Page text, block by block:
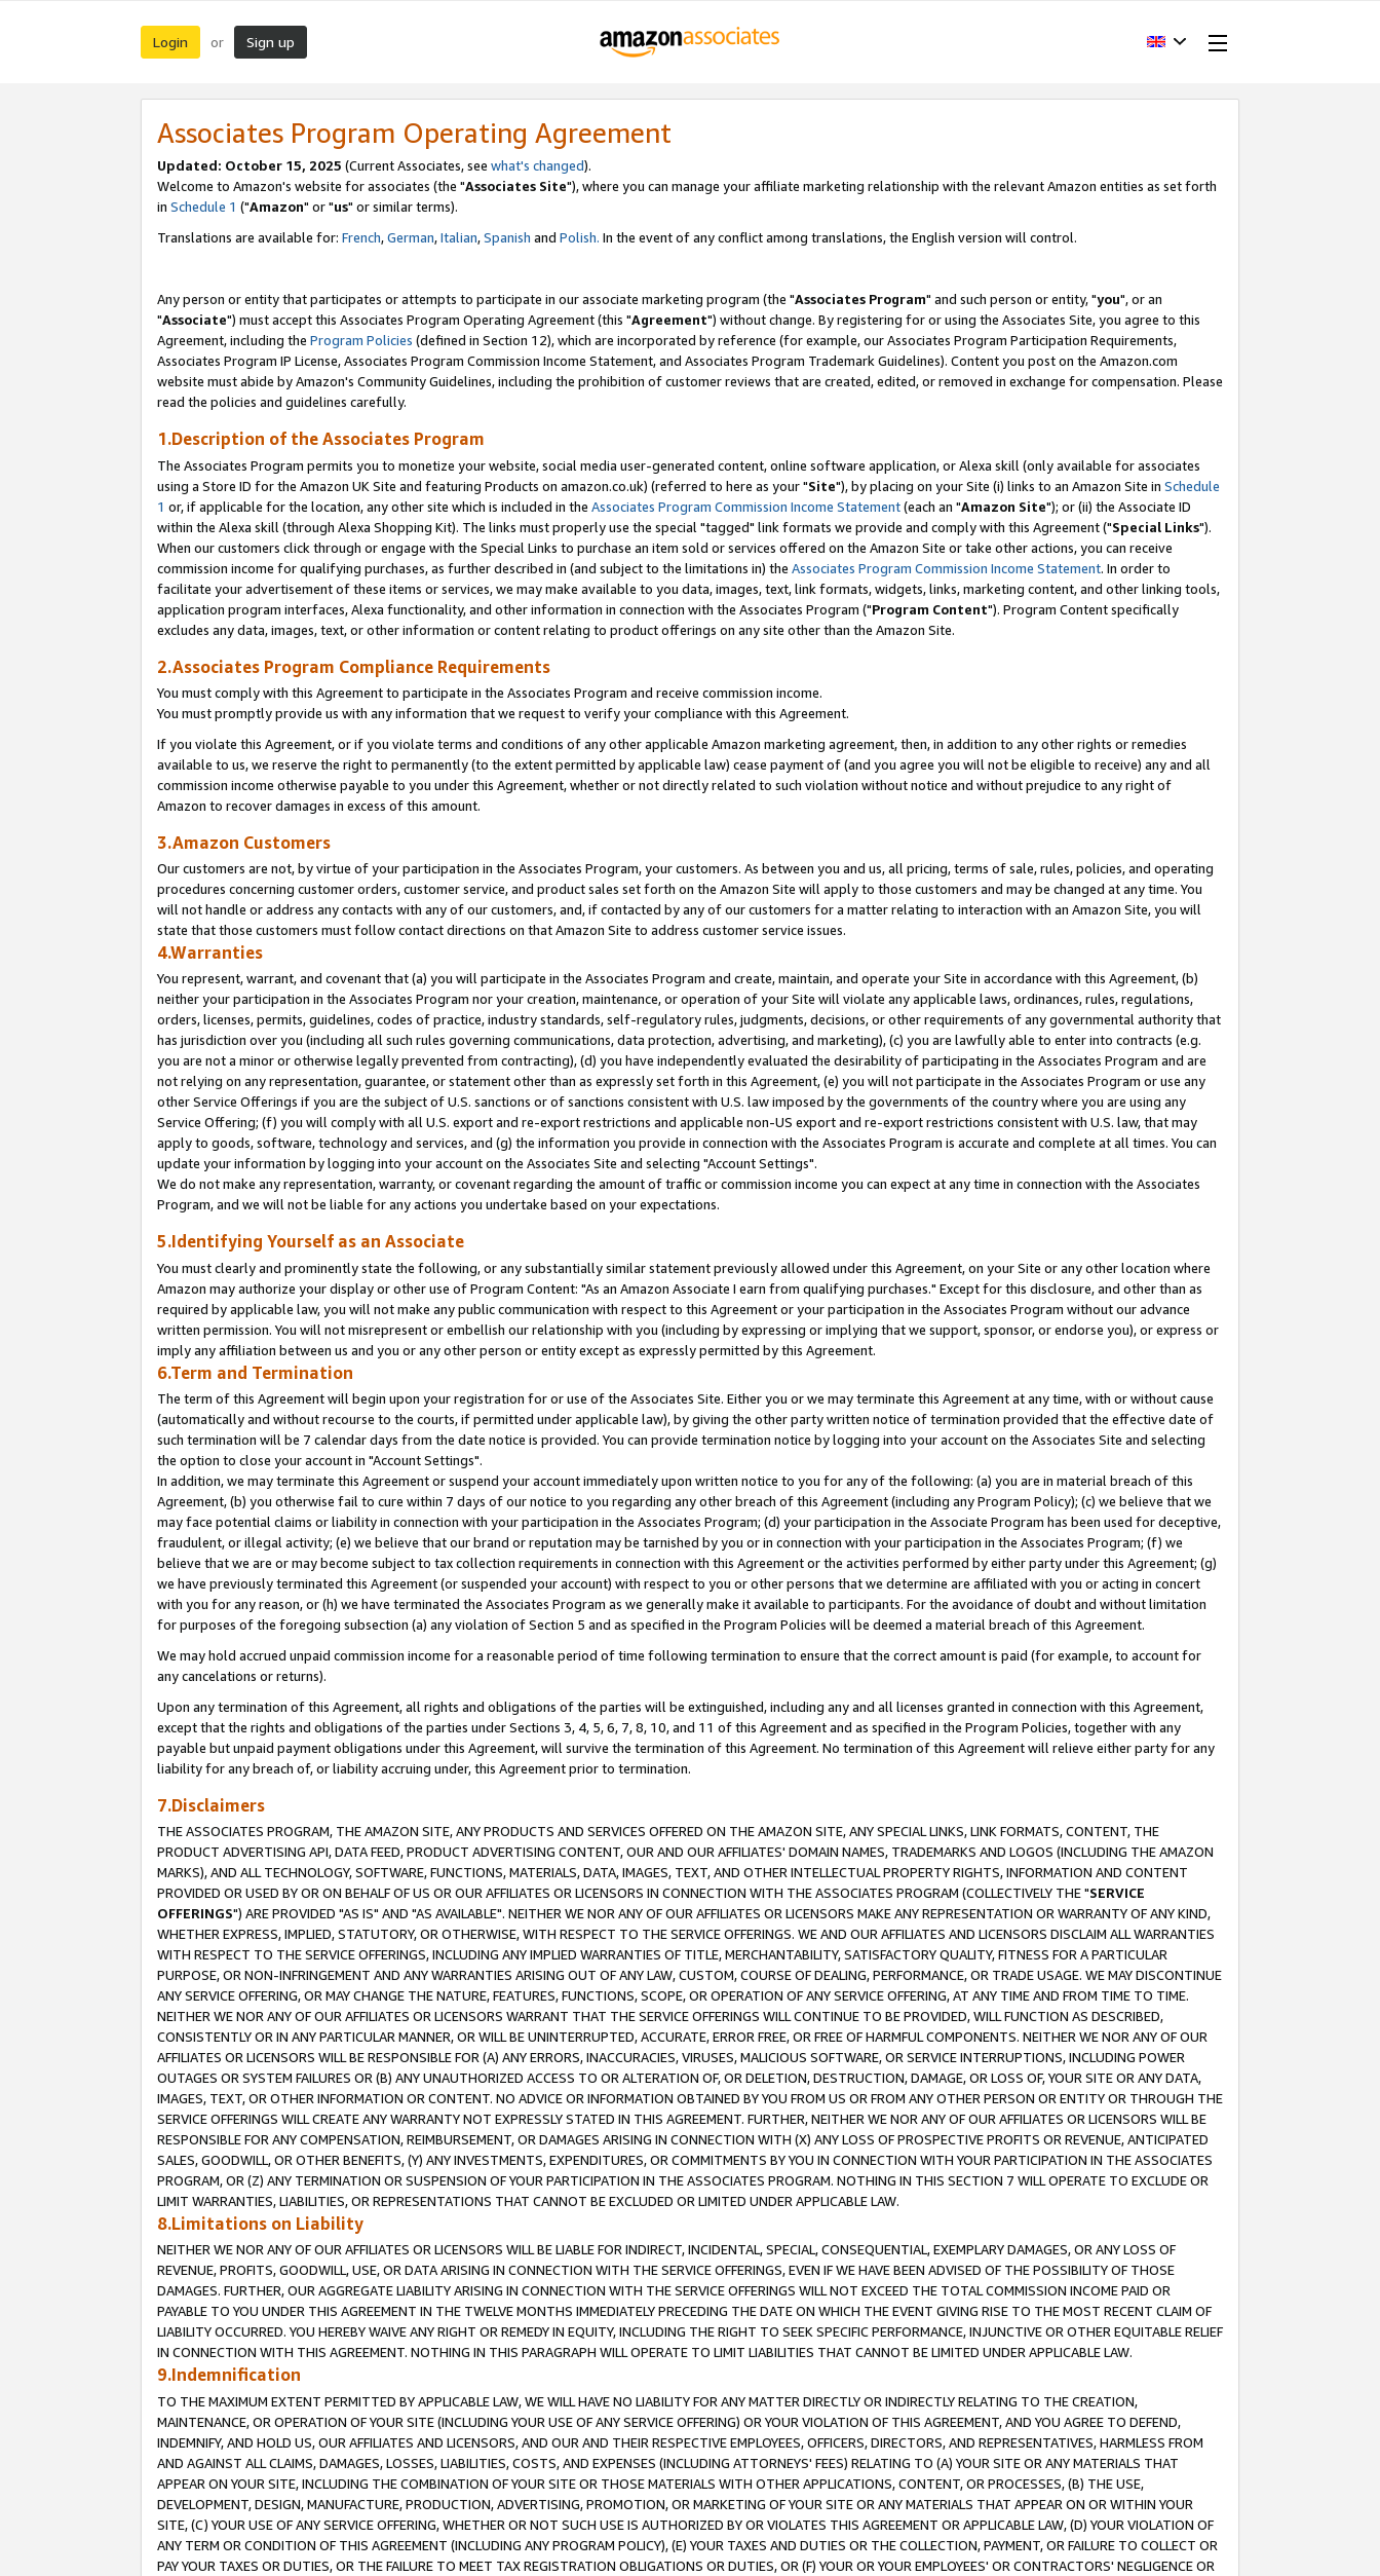
Login or Sign up
Associates Program Operating Agreement
Updated: October 15, 2025 (Current Associates, see what's changed).
Welcome to Amazon's website for associates (the "Associates Site"), where you can manage your affiliate marketing relationship with the relevant Amazon entities as set forth
in Schedule 1 ("Amazon" or "us" or similar terms).
Translations are available for: French,German,Italian,Spanish and Polish. In the event of any conflict among translations, the English version will control.
Any person or entity that participates or attempts to participate in our associate marketing program (the "Associates Program" and such person or entity, "you", or an
"Associate") must accept this Associates Program Operating Agreement (this "Agreement") without change. By registering for or using the Associates Site, you agree to this
Agreement, including the Program Policies (defined in Section 12), which are incorporated by reference (for example, our Associates Program Participation Requirements,
Associates Program IP License, Associates Program Commission Income Statement, and Associates Program Trademark Guidelines). Content you post on the Amazon.com
website must abide by Amazon's Community Guidelines, including the prohibition of customer reviews that are created, edited, or removed in exchange for compensation. Please
read the policies and guidelines carefully.
1.Description of the Associates Program
The Associates Program permits you to monetize your website, social media user-generated content, online software application, or Alexa skill (only available for associates
using a Store ID for the Amazon UK Site and featuring Products on amazon.co.uk) (referred to here as your "Site"), by placing on your Site (i) links to an Amazon Site in Schedule
1 or, if applicable for the location, any other site which is included in the Associates Program Commission Income Statement(each an "Amazon Site"); or (ii) the Associate ID
within the Alexa skill (through Alexa Shopping Kit). The links must properly use the special "tagged" link formats we provide and comply with this Agreement ("Special Links").
When our customers click through or engage with the Special Links to purchase an item sold or services offered on the Amazon Site or take other actions, you can receive
commission income for qualifying purchases, as further described in (and subject to the limitations in) the Associates Program Commission Income Statement. In order to
facilitate your advertisement of these items or services, we may make available to you data, images, text, link formats, widgets, links, marketing content, and other linking tools,
application program interfaces, Alexa functionality, and other information in connection with the Associates Program ("Program Content"). Program Content specifically
excludes any data, images, text, or other information or content relating to product offerings on any site other than the Amazon Site.
2.Associates Program Compliance Requirements
You must comply with this Agreement to participate in the Associates Program and receive commission income.
You must promptly provide us with any information that we request to verify your compliance with this Agreement.
If you violate this Agreement, or if you violate terms and conditions of any other applicable Amazon marketing agreement, then, in addition to any other rights or remedies
available to us, we reserve the right to permanently (to the extent permitted by applicable law) cease payment of (and you agree you will not be eligible to receive) any and all
commission income otherwise payable to you under this Agreement, whether or not directly related to such violation without notice and without prejudice to any right of
Amazon to recover damages in excess of this amount.
3.Amazon Customers
Our customers are not, by virtue of your participation in the Associates Program, your customers. As between you and us, all pricing, terms of sale, rules, policies, and operating
procedures concerning customer orders, customer service, and product sales set forth on the Amazon Site will apply to those customers and may be changed at any time. You
will not handle or address any contacts with any of our customers, and, if contacted by any of our customers for a matter relating to interaction with an Amazon Site, you will
state that those customers must follow contact directions on that Amazon Site to address customer service issues.
4.Warranties
You represent, warrant, and covenant that (a) you will participate in the Associates Program and create, maintain, and operate your Site in accordance with this Agreement, (b)
neither your participation in the Associates Program nor your creation, maintenance, or operation of your Site will violate any applicable laws, ordinances, rules, regulations,
orders, licenses, permits, guidelines, codes of practice, industry standards, self-regulatory rules, judgments, decisions, or other requirements of any governmental authority that
has jurisdiction over you (including all such rules governing communications, data protection, advertising, and marketing), (c) you are lawfully able to enter into contracts (e.g.
you are not a minor or otherwise legally prevented from contracting), (d) you have independently evaluated the desirability of participating in the Associates Program and are
not relying on any representation, guarantee, or statement other than as expressly set forth in this Agreement, (e) you will not participate in the Associates Program or use any
other Service Offerings if you are the subject of U.S. sanctions or of sanctions consistent with U.S. law imposed by the governments of the country where you are using any
Service Offering; (f) you will comply with all U.S. export and re-export restrictions and applicable non-US export and re-export restrictions consistent with U.S. law, that may
apply to goods, software, technology and services, and (g) the information you provide in connection with the Associates Program is accurate and complete at all times. You can
update your information by logging into your account on the Associates Site and selecting "Account Settings".
We do not make any representation, warranty, or covenant regarding the amount of traffic or commission income you can expect at any time in connection with the Associates
Program, and we will not be liable for any actions you undertake based on your expectations.
5.Identifying Yourself as an Associate
You must clearly and prominently state the following, or any substantially similar statement previously allowed under this Agreement, on your Site or any other location where
Amazon may authorize your display or other use of Program Content: "As an Amazon Associate I earn from qualifying purchases." Except for this disclosure, and other than as
required by applicable law, you will not make any public communication with respect to this Agreement or your participation in the Associates Program without our advance
written permission. You will not misrepresent or embellish our relationship with you (including by expressing or implying that we support, sponsor, or endorse you), or express or
imply any affiliation between us and you or any other person or entity except as expressly permitted by this Agreement.
6.Term and Termination
The term of this Agreement will begin upon your registration for or use of the Associates Site. Either you or we may terminate this Agreement at any time, with or without cause
(automatically and without recourse to the courts, if permitted under applicable law), by giving the other party written notice of termination provided that the effective date of
such termination will be 7 calendar days from the date notice is provided. You can provide termination notice by logging into your account on the Associates Site and selecting
the option to close your account in "Account Settings".
In addition, we may terminate this Agreement or suspend your account immediately upon written notice to you for any of the following: (a) you are in material breach of this
Agreement, (b) you otherwise fail to cure within 7 days of our notice to you regarding any other breach of this Agreement (including any Program Policy); (c) we believe that we
may face potential claims or liability in connection with your participation in the Associates Program; (d) your participation in the Associate Program has been used for deceptive,
fraudulent, or illegal activity; (e) we believe that our brand or reputation may be tarnished by you or in connection with your participation in the Associates Program; (f) we
believe that we are or may become subject to tax collection requirements in connection with this Agreement or the activities performed by either party under this Agreement; (g)
we have previously terminated this Agreement (or suspended your account) with respect to you or other persons that we determine are affiliated with you or acting in concert
with you for any reason, or (h) we have terminated the Associates Program as we generally make it available to participants. For the avoidance of doubt and without limitation
for purposes of the foregoing subsection (a) any violation of Section 5 and as specified in the Program Policies will be deemed a material breach of this Agreement.
We may hold accrued unpaid commission income for a reasonable period of time following termination to ensure that the correct amount is paid (for example, to account for
any cancelations or returns).
Upon any termination of this Agreement, all rights and obligations of the parties will be extinguished, including any and all licenses granted in connection with this Agreement,
except that the rights and obligations of the parties under Sections 3, 4, 5, 6, 7, 8, 10, and 11 of this Agreement and as specified in the Program Policies, together with any
payable but unpaid payment obligations under this Agreement, will survive the termination of this Agreement. No termination of this Agreement will relieve either party for any
liability for any breach of, or liability accruing under, this Agreement prior to termination.
7.Disclaimers
THE ASSOCIATES PROGRAM, THE AMAZON SITE, ANY PRODUCTS AND SERVICES OFFERED ON THE AMAZON SITE, ANY SPECIAL LINKS, LINK FORMATS, CONTENT, THE
PRODUCT ADVERTISING API, DATA FEED, PRODUCT ADVERTISING CONTENT, OUR AND OUR AFFILIATES' DOMAIN NAMES, TRADEMARKS AND LOGOS (INCLUDING THE AMAZON
MARKS), AND ALL TECHNOLOGY, SOFTWARE, FUNCTIONS, MATERIALS, DATA, IMAGES, TEXT, AND OTHER INTELLECTUAL PROPERTY RIGHTS, INFORMATION AND CONTENT
PROVIDED OR USED BY OR ON BEHALF OF US OR OUR AFFILIATES OR LICENSORS IN CONNECTION WITH THE ASSOCIATES PROGRAM (COLLECTIVELY THE "SERVICE
OFFERINGS") ARE PROVIDED "AS IS" AND "AS AVAILABLE". NEITHER WE NOR ANY OF OUR AFFILIATES OR LICENSORS MAKE ANY REPRESENTATION OR WARRANTY OF ANY KIND,
WHETHER EXPRESS, IMPLIED, STATUTORY, OR OTHERWISE, WITH RESPECT TO THE SERVICE OFFERINGS. WE AND OUR AFFILIATES AND LICENSORS DISCLAIM ALL WARRANTIES
WITH RESPECT TO THE SERVICE OFFERINGS, INCLUDING ANY IMPLIED WARRANTIES OF TITLE, MERCHANTABILITY, SATISFACTORY QUALITY, FITNESS FOR A PARTICULAR
PURPOSE, OR NON-INFRINGEMENT AND ANY WARRANTIES ARISING OUT OF ANY LAW, CUSTOM, COURSE OF DEALING, PERFORMANCE, OR TRADE USAGE. WE MAY DISCONTINUE
ANY SERVICE OFFERING, OR MAY CHANGE THE NATURE, FEATURES, FUNCTIONS, SCOPE, OR OPERATION OF ANY SERVICE OFFERING, AT ANY TIME AND FROM TIME TO TIME.
NEITHER WE NOR ANY OF OUR AFFILIATES OR LICENSORS WARRANT THAT THE SERVICE OFFERINGS WILL CONTINUE TO BE PROVIDED, WILL FUNCTION AS DESCRIBED,
CONSISTENTLY OR IN ANY PARTICULAR MANNER, OR WILL BE UNINTERRUPTED, ACCURATE, ERROR FREE, OR FREE OF HARMFUL COMPONENTS. NEITHER WE NOR ANY OF OUR
AFFILIATES OR LICENSORS WILL BE RESPONSIBLE FOR (A) ANY ERRORS, INACCURACIES, VIRUSES, MALICIOUS SOFTWARE, OR SERVICE INTERRUPTIONS, INCLUDING POWER
OUTAGES OR SYSTEM FAILURES OR (B) ANY UNAUTHORIZED ACCESS TO OR ALTERATION OF, OR DELETION, DESTRUCTION, DAMAGE, OR LOSS OF, YOUR SITE OR ANY DATA,
IMAGES, TEXT, OR OTHER INFORMATION OR CONTENT. NO ADVICE OR INFORMATION OBTAINED BY YOU FROM US OR FROM ANY OTHER PERSON OR ENTITY OR THROUGH THE
SERVICE OFFERINGS WILL CREATE ANY WARRANTY NOT EXPRESSLY STATED IN THIS AGREEMENT. FURTHER, NEITHER WE NOR ANY OF OUR AFFILIATES OR LICENSORS WILL BE
RESPONSIBLE FOR ANY COMPENSATION, REIMBURSEMENT, OR DAMAGES ARISING IN CONNECTION WITH (X) ANY LOSS OF PROSPECTIVE PROFITS OR REVENUE, ANTICIPATED
SALES, GOODWILL, OR OTHER BENEFITS, (Y) ANY INVESTMENTS, EXPENDITURES, OR COMMITMENTS BY YOU IN CONNECTION WITH YOUR PARTICIPATION IN THE ASSOCIATES
PROGRAM, OR (Z) ANY TERMINATION OR SUSPENSION OF YOUR PARTICIPATION IN THE ASSOCIATES PROGRAM. NOTHING IN THIS SECTION 7 WILL OPERATE TO EXCLUDE OR
LIMIT WARRANTIES, LIABILITIES, OR REPRESENTATIONS THAT CANNOT BE EXCLUDED OR LIMITED UNDER APPLICABLE LAW.
8.Limitations on Liability
NEITHER WE NOR ANY OF OUR AFFILIATES OR LICENSORS WILL BE LIABLE FOR INDIRECT, INCIDENTAL, SPECIAL, CONSEQUENTIAL, EXEMPLARY DAMAGES, OR ANY LOSS OF
REVENUE, PROFITS, GOODWILL, USE, OR DATA ARISING IN CONNECTION WITH THE SERVICE OFFERINGS, EVEN IF WE HAVE BEEN ADVISED OF THE POSSIBILITY OF THOSE
DAMAGES. FURTHER, OUR AGGREGATE LIABILITY ARISING IN CONNECTION WITH THE SERVICE OFFERINGS WILL NOT EXCEED THE TOTAL COMMISSION INCOME PAID OR
PAYABLE TO YOU UNDER THIS AGREEMENT IN THE TWELVE MONTHS IMMEDIATELY PRECEDING THE DATE ON WHICH THE EVENT GIVING RISE TO THE MOST RECENT CLAIM OF
LIABILITY OCCURRED. YOU HEREBY WAIVE ANY RIGHT OR REMEDY IN EQUITY, INCLUDING THE RIGHT TO SEEK SPECIFIC PERFORMANCE, INJUNCTIVE OR OTHER EQUITABLE RELIEF
IN CONNECTION WITH THIS AGREEMENT. NOTHING IN THIS PARAGRAPH WILL OPERATE TO LIMIT LIABILITIES THAT CANNOT BE LIMITED UNDER APPLICABLE LAW.
9.Indemnification
TO THE MAXIMUM EXTENT PERMITTED BY APPLICABLE LAW, WE WILL HAVE NO LIABILITY FOR ANY MATTER DIRECTLY OR INDIRECTLY RELATING TO THE CREATION,
MAINTENANCE, OR OPERATION OF YOUR SITE (INCLUDING YOUR USE OF ANY SERVICE OFFERING) OR YOUR VIOLATION OF THIS AGREEMENT, AND YOU AGREE TO DEFEND,
INDEMNIFY, AND HOLD US, OUR AFFILIATES AND LICENSORS, AND OUR AND THEIR RESPECTIVE EMPLOYEES, OFFICERS, DIRECTORS, AND REPRESENTATIVES, HARMLESS FROM
AND AGAINST ALL CLAIMS, DAMAGES, LOSSES, LIABILITIES, COSTS, AND EXPENSES (INCLUDING ATTORNEYS' FEES) RELATING TO (A) YOUR SITE OR ANY MATERIALS THAT
APPEAR ON YOUR SITE, INCLUDING THE COMBINATION OF YOUR SITE OR THOSE MATERIALS WITH OTHER APPLICATIONS, CONTENT, OR PROCESSES, (B) THE USE,
DEVELOPMENT, DESIGN, MANUFACTURE, PRODUCTION, ADVERTISING, PROMOTION, OR MARKETING OF YOUR SITE OR ANY MATERIALS THAT APPEAR ON OR WITHIN YOUR
SITE, (C) YOUR USE OF ANY SERVICE OFFERING, WHETHER OR NOT SUCH USE IS AUTHORIZED BY OR VIOLATES THIS AGREEMENT OR APPLICABLE LAW, (D) YOUR VIOLATION OF
ANY TERM OR CONDITION OF THIS AGREEMENT (INCLUDING ANY PROGRAM POLICY), (E) YOUR TAXES AND DUTIES OR THE COLLECTION, PAYMENT, OR FAILURE TO COLLECT OR
PAY YOUR TAXES OR DUTIES, OR THE FAILURE TO MEET TAX REGISTRATION OBLIGATIONS OR DUTIES, OR (F) YOUR OR YOUR EMPLOYEES' OR CONTRACTORS' NEGLIGENCE OR